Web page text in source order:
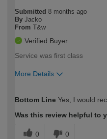
Submitted 8 months ago
By Jacko
From T&w
Verified Buyer
Service was first class
More Details
expertise?
Bottom Line Yes, I would
Was this review helpful to
0 0